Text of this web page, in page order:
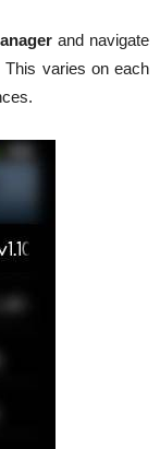
and navigate
This varies on each